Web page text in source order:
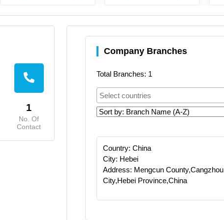
1
No. Of
Contact
Company Branches
Total Branches: 1
Country: China
City: Hebei
Address: Mengcun County,Cangzhou
City,Hebei Province,China